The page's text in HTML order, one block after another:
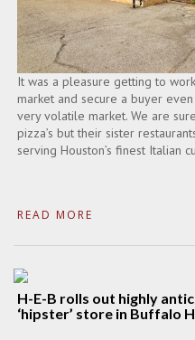
It was a pleasure getting to
market and secure a buyer
very volatile market. We are
pizza’s but their sister
serving Houston’s finest Italian
READ MORE
H-E-B rolls out highly
‘hipster’ store in Buffalo